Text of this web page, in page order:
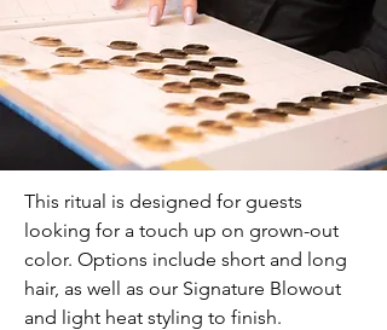
This ritual is designed for guests
looking for a touch up on grown-out
color. Options include short and long
hair, as well as our Signature Blowout
and light heat styling to finish.